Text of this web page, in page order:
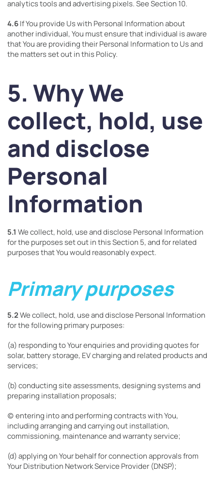
analytics tools and advertising pixels. See Section 10.
4.6If You provide Us with Personal Information about
another individual, You must ensure that individual is aware
that You are providing their Personal Information to Us and
the matters set out in this Policy.
5. Why We
collect, hold, use
and disclose
Personal
Information
5.1 We collect, hold, use and disclose Personal Information
for the purposes set out in this Section 5, and for related
purposes that You would reasonably expect.
Primary purposes
5.2We collect, hold, use and disclose Personal Information
for the following primary purposes:
(a) responding to Your enquiries and providing quotes for
solar, battery storage, EV charging and related products and
services;
(b) conducting site assessments, designing systems and
preparing installation proposals;
(c) entering into and performing contracts with You,
including arranging and carrying out installation,
commissioning, maintenance and warranty service;
(d) applying on Your behalf for connection approvals from
Your Distribution Network Service Provider (DNSP);